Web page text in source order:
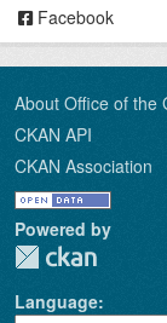
Facebook
About Office of the
CKAN API
CKAN Association
Powered by
Language